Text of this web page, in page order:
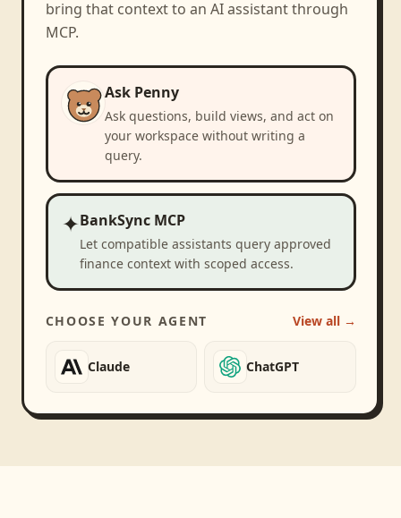
bring that context to an AI assistant through
MCP.
Ask Penny
Ask questions, build views, and act on
your workspace without writing a
query.
✦BankSync MCP
Let compatible assistants query approved
finance context with scoped access.
CHOOSE YOUR AGENT View all →
Claude ChatGPT